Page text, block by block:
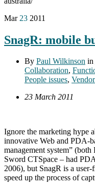
Mar 23 2011
SnagR: mobile
By Paul Wilkinson in
Collaboration,
People issues,
23 March 2011
Ignore the marketing hype
innovative Web and PDA-
management system”
Sword CTSpace – had
2006), but SnagR is a
speed up the process of